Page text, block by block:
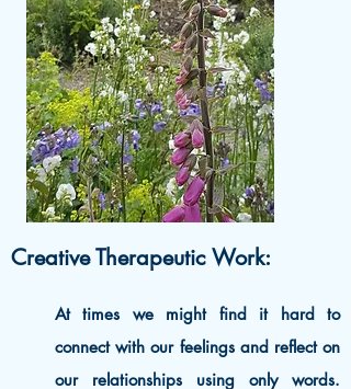
Creative Therapeutic Work:
At times we might find it hard to
connect with our feelings and reflect on
our relationships using only words.